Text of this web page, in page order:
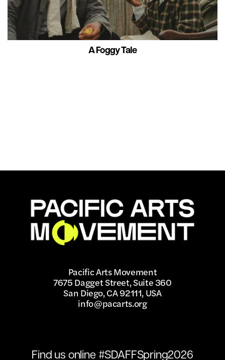
A Foggy Tale
Pacific Arts Movement
7675 Dagget Street, Suite 360
San Diego, CA 92111, USA
info@pacarts.org
Find us online #SDAFFSpring2026